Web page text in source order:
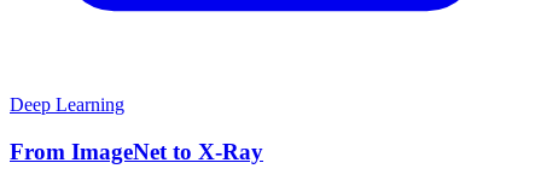
Deep Learning
From ImageNet to X-Ray